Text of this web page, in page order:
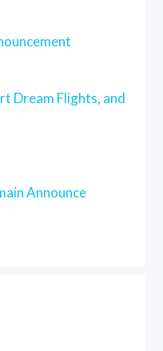
Dream Flights, and
Announce